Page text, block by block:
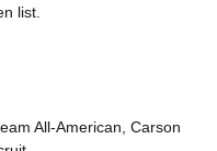
list.
All-American, Carson